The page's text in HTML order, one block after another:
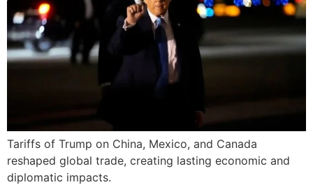
Tariffs of Trump on China, Mexico, and Canada
reshaped global trade, creating lasting economic and
diplomatic impacts.